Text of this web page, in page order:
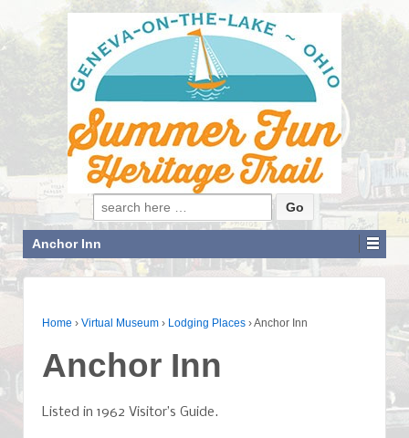
Search for:
Anchor Inn
Home › Virtual Museum › Lodging Places ›Anchor Inn
Anchor Inn
Listed in 1962 Visitor’s Guide.